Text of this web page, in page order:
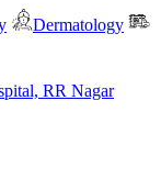
Dermatology
RR Nagar